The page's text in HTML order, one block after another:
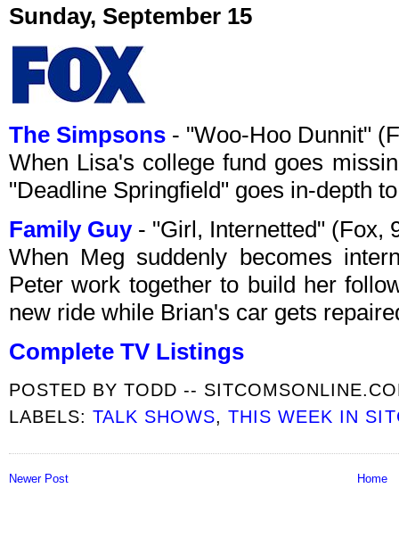
Sunday, September 15
The Simpsons - "Woo-Hoo Dunnit"
When Lisa's college fund goes
"Deadline Springfield" goes in-depth
Family Guy- "Girl, Internetted" (Fox,
When Meg suddenly becomes
Peter work together to build her
new ride while Brian's car gets
Complete TV Listings
POSTED BYTODD --
LABELS:TALK SHOWS,THIS WEEK IN
Newer Post Home